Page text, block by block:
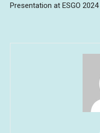
Presentation at ESGO 2024